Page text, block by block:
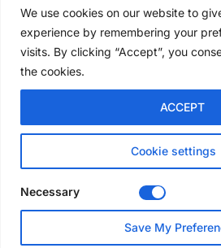
We use cookies on our website to
experience by remembering your
visits. By clicking “Accept”, you
the cookies.
Cookie settings
ACCEPT
Necessary
Save My
Scaffolding charity golf day
Jul 27, 2026
Australia launches national
scaffolding best practice
Layher UK draws